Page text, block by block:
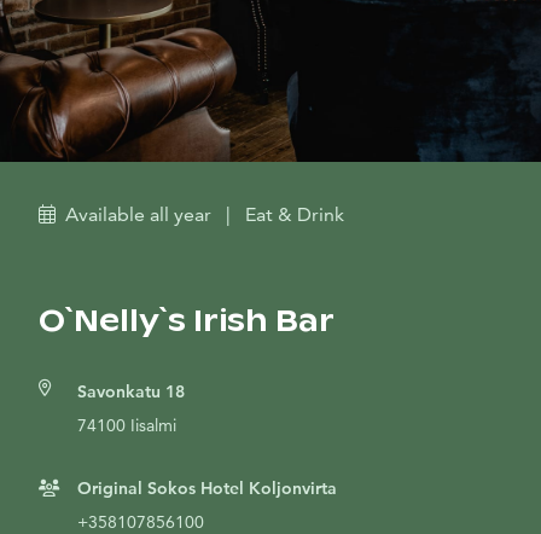
Available all year | Eat & Drink
O`Nelly`s Irish Bar
Savonkatu 18
74100 Iisalmi
Original Sokos Hotel Koljonvirta
+358107856100